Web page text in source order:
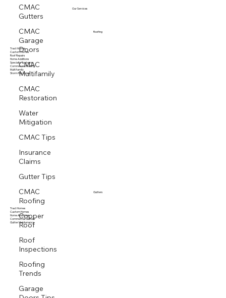
CMAC
Gutters
CMAC
Garage
Doors
CMAC
Multifamily
CMAC
Restoration
Water
Mitigation
CMAC Tips
Insurance
Claims
Gutter Tips
CMAC
Roofing
Copper
Roof
Roof
Inspections
Roofing
Trends
Garage
Tract Homes
Custom Homes
Home Additions
Commercial Gutters
Gutter Maintenance
Tract Homes
Custom Homes
Roof Repairs
Home Additions
Specialty Systems
Commercial Roofing
Multi family
Storm Response